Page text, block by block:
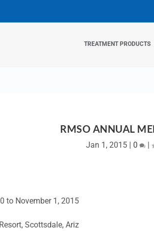
TREATMENT PRODUCTS
RMSO ANNUAL
Jan 1, 2015| 0 |
to November 1, 2015
Scottsdale, Ariz